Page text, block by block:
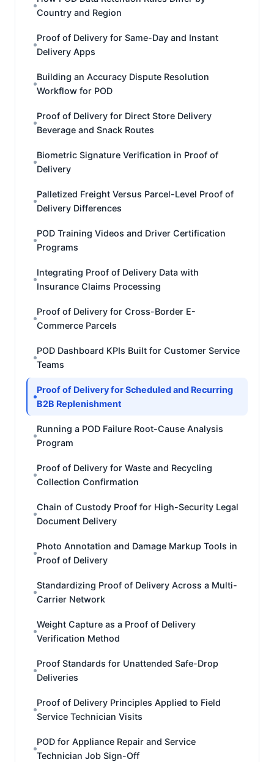
Country and Region
Proof of Delivery for Same-Day and Instant
Delivery Apps
Building an Accuracy Dispute Resolution
Workflow for POD
Proof of Delivery for Direct Store Delivery
Beverage and Snack Routes
Biometric Signature Verification in Proof of
Delivery
Palletized Freight Versus Parcel-Level Proof of
Delivery Differences
POD Training Videos and Driver Certification
Programs
Integrating Proof of Delivery Data with
Insurance Claims Processing
Proof of Delivery for Cross-Border E-
Commerce Parcels
POD Dashboard KPIs Built for Customer Service
Teams
Proof of Delivery for Scheduled and Recurring
B2B Replenishment
Running a POD Failure Root-Cause Analysis
Program
Proof of Delivery for Waste and Recycling
Collection Confirmation
Chain of Custody Proof for High-Security Legal
Document Delivery
Photo Annotation and Damage Markup Tools in
Proof of Delivery
Standardizing Proof of Delivery Across a Multi-
Carrier Network
Weight Capture as a Proof of Delivery
Verification Method
Proof Standards for Unattended Safe-Drop
Deliveries
Proof of Delivery Principles Applied to Field
Service Technician Visits
POD for Appliance Repair and Service
Technician Job Sign-Off